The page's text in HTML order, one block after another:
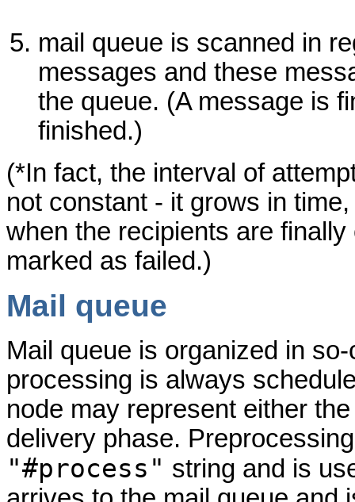
mail queue is scanned in
messages and these
the queue. (A message is
finished.)
(*In fact, the interval of
not constant - it grows in
when the recipients are
marked as failed.)
Mail queue
Mail queue is organized in
processing is always
node may represent either
delivery phase.
"#process" string and is